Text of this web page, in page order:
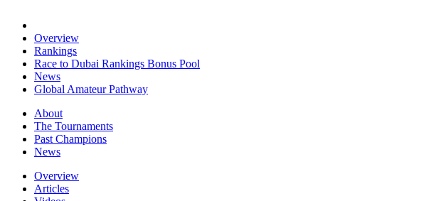
Overview
Rankings
Race to Dubai Rankings Bonus Pool
News
Global Amateur Pathway
About
The Tournaments
Past Champions
News
Overview
Articles